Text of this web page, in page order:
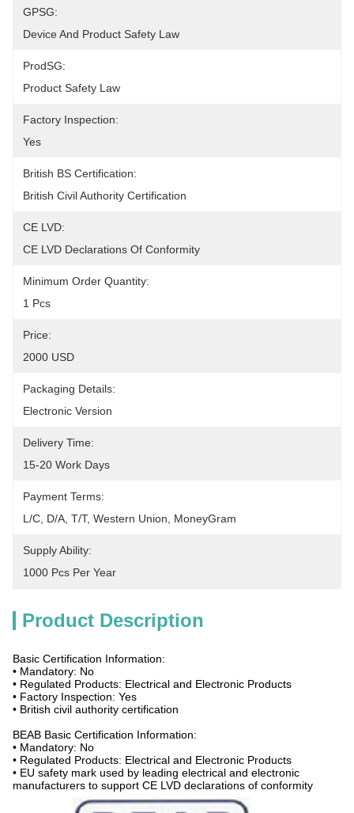
GPSG:
Device And Product Safety Law
ProdSG:
Product Safety Law
Factory Inspection:
Yes
British BS Certification:
British Civil Authority Certification
CE LVD:
CE LVD Declarations Of Conformity
Minimum Order Quantity:
1 Pcs
Price:
2000 USD
Packaging Details:
Electronic Version
Delivery Time:
15-20 Work Days
Payment Terms:
L/C, D/A, T/T, Western Union, MoneyGram
Supply Ability:
1000 Pcs Per Year
Product Description
Basic Certification Information:
• Mandatory: No
• Regulated Products: Electrical and Electronic Products
• Factory Inspection: Yes
• British civil authority certification
BEAB Basic Certification Information:
• Mandatory: No
• Regulated Products: Electrical and Electronic Products
• EU safety mark used by leading electrical and electronic
manufacturers to support CE LVD declarations of conformity